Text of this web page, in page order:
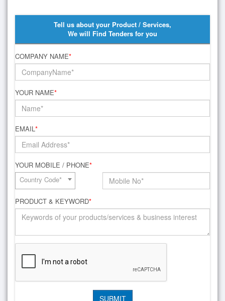
Tell us about your Product / Services,
We will Find Tenders for you
COMPANY NAME*
YOUR NAME*
EMAIL*
YOUR MOBILE / PHONE*
Country Code*
PRODUCT & KEYWORD*